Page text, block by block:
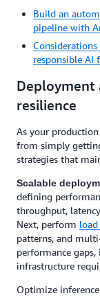
Build an
pipeline with
responsible AI
Deployment
resilience
As your
from simply
strategies that
Scalable
defining
throughput,
Next, perform
patterns, and
performance
infrastructure
Optimize